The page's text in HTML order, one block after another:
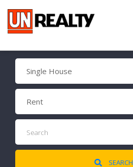
Single House
Rent
SEARCH